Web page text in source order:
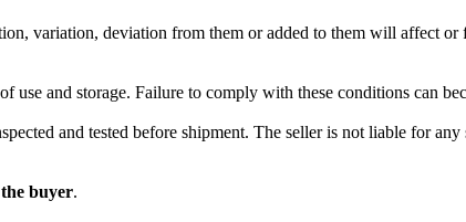
variation, deviation from them or added to them will affect or
and storage. Failure to comply with these conditions can
and tested before shipment. The seller is not liable for
buyer.